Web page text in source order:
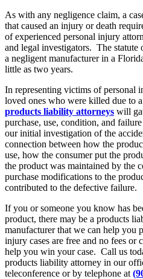
As with any negligence claim, a
that caused an injury or death
of experienced personal injury
and legal investigators. The
a negligent manufacturer in a
little as two years.
In representing victims of personal
loved ones who were killed due to
products liability attorneys will
purchase, use, condition, and
our initial investigation of the
connection between how the
use, how the consumer put the
the product was maintained by the
purchase modifications to the
contributed to the defective failure.
If you or someone you know has
product, there may be a products
manufacturer that we can help you
injury cases are free and no fees or
help you win your case. Call us
products liability attorney in our
teleconference or by telephone at